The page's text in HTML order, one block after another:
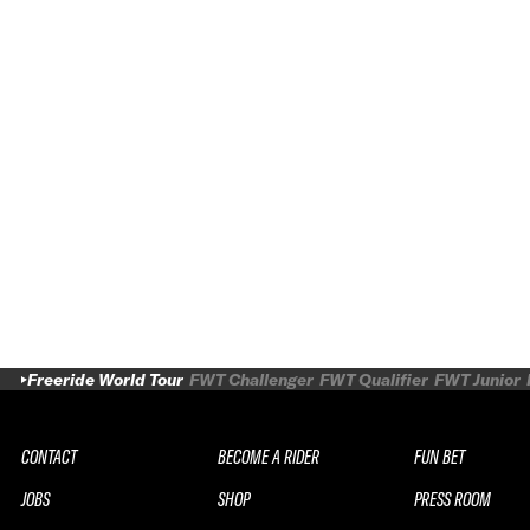
Freeride World Tour FWT Challenger FWT Qualifier FWT Junior
CONTACT
JOBS
BECOME A RIDER
SHOP
FUN BET
PRESS ROOM